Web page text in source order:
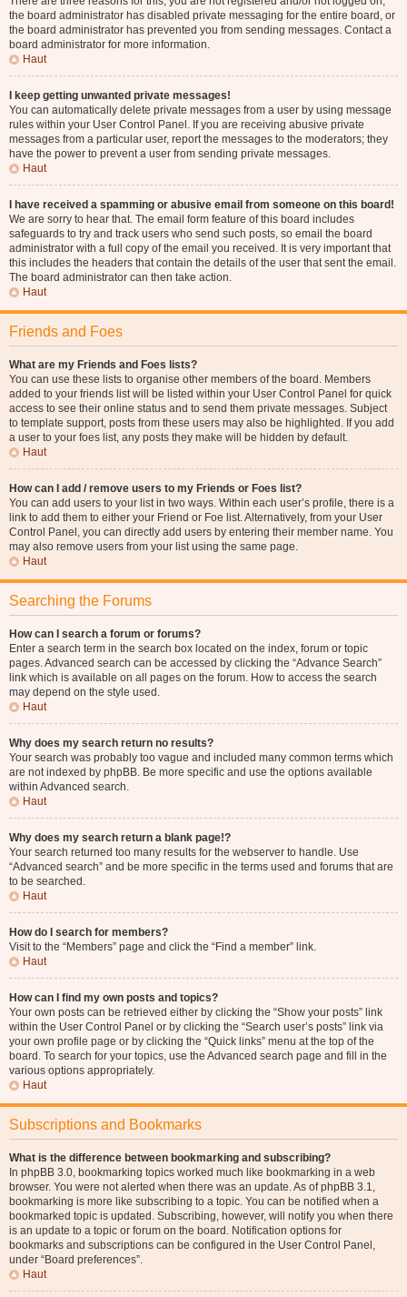
the board administrator has disabled private messaging for the entire board, or
the board administrator has prevented you from sending messages. Contact a
board administrator for more information.
Haut
I keep getting unwanted private messages!
You can automatically delete private messages from a user by using message
rules within your User Control Panel. If you are receiving abusive private
messages from a particular user, report the messages to the moderators; they
have the power to prevent a user from sending private messages.
Haut
I have received a spamming or abusive email from someone on this board!
We are sorry to hear that. The email form feature of this board includes
safeguards to try and track users who send such posts, so email the board
administrator with a full copy of the email you received. It is very important that
this includes the headers that contain the details of the user that sent the email.
The board administrator can then take action.
Haut
Friends and Foes
What are my Friends and Foes lists?
You can use these lists to organise other members of the board. Members
added to your friends list will be listed within your User Control Panel for quick
access to see their online status and to send them private messages. Subject
to template support, posts from these users may also be highlighted. If you add
a user to your foes list, any posts they make will be hidden by default.
Haut
How can I add / remove users to my Friends or Foes list?
You can add users to your list in two ways. Within each user’s profile, there is a
link to add them to either your Friend or Foe list. Alternatively, from your User
Control Panel, you can directly add users by entering their member name. You
may also remove users from your list using the same page.
Haut
Searching the Forums
How can I search a forum or forums?
Enter a search term in the search box located on the index, forum or topic
pages. Advanced search can be accessed by clicking the “Advance Search”
link which is available on all pages on the forum. How to access the search
may depend on the style used.
Haut
Why does my search return no results?
Your search was probably too vague and included many common terms which
are not indexed by phpBB. Be more specific and use the options available
within Advanced search.
Haut
Why does my search return a blank page!?
Your search returned too many results for the webserver to handle. Use
“Advanced search” and be more specific in the terms used and forums that are
to be searched.
Haut
How do I search for members?
Visit to the “Members” page and click the “Find a member” link.
Haut
How can I find my own posts and topics?
Your own posts can be retrieved either by clicking the “Show your posts” link
within the User Control Panel or by clicking the “Search user’s posts” link via
your own profile page or by clicking the “Quick links” menu at the top of the
board. To search for your topics, use the Advanced search page and fill in the
various options appropriately.
Haut
Subscriptions and Bookmarks
What is the difference between bookmarking and subscribing?
In phpBB 3.0, bookmarking topics worked much like bookmarking in a web
browser. You were not alerted when there was an update. As of phpBB 3.1,
bookmarking is more like subscribing to a topic. You can be notified when a
bookmarked topic is updated. Subscribing, however, will notify you when there
is an update to a topic or forum on the board. Notification options for
bookmarks and subscriptions can be configured in the User Control Panel,
under “Board preferences”.
Haut